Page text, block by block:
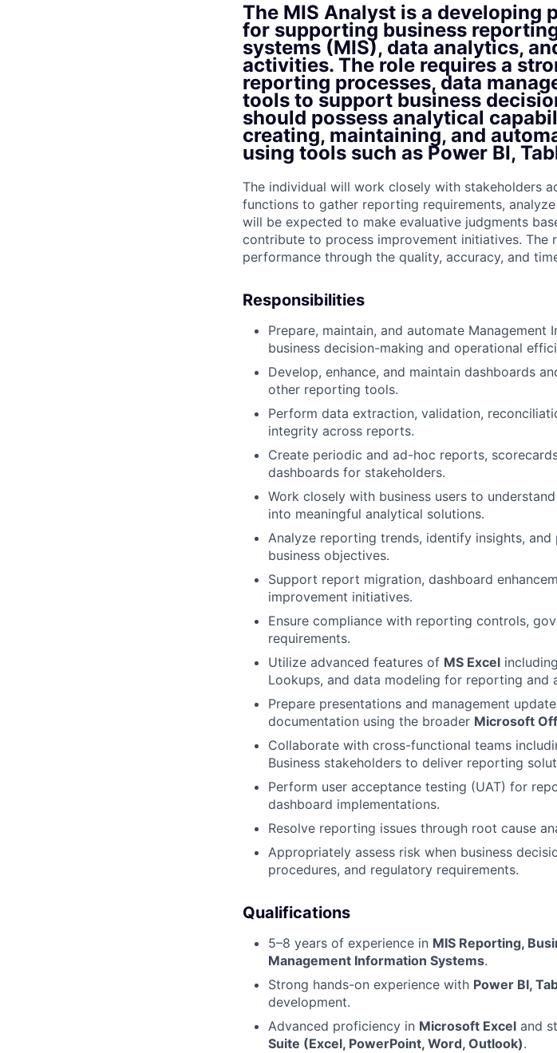
The MIS Analyst is a developing
for supporting business
systems (MIS), data analytics,
activities. The role requires a
reporting processes, data
tools to support business
should possess analytical
creating, maintaining, and
using tools such as Power BI,
The individual will work closely with stakeholders
functions to gather reporting requirements,
will be expected to make evaluative judgments
contribute to process improvement initiatives. The
performance through the quality, accuracy, and
Responsibilities
Prepare, maintain, and automate
business decision-making and operational
Develop, enhance, and maintain dashboards
other reporting tools.
Perform data extraction, validation,
integrity across reports.
Create periodic and ad-hoc reports,
dashboards for stakeholders.
Work closely with business users to
into meaningful analytical solutions.
Analyze reporting trends, identify insights,
business objectives.
Support report migration, dashboard
improvement initiatives.
Ensure compliance with reporting controls,
requirements.
Utilize advanced features of MS Excel
Lookups, and data modeling for reporting and
Prepare presentations and management
documentation using the broader Microsoft
Collaborate with cross-functional teams
Business stakeholders to deliver reporting
Perform user acceptance testing (UAT) for
dashboard implementations.
Resolve reporting issues through root cause
Appropriately assess risk when business
procedures, and regulatory requirements.
Qualifications
5–8 years of experience in MIS Reporting,
Management Information Systems.
Strong hands-on experience with Power BI,
development.
Advanced proficiency in Microsoft Excel and
Suite (Excel, PowerPoint, Word, Outlook).